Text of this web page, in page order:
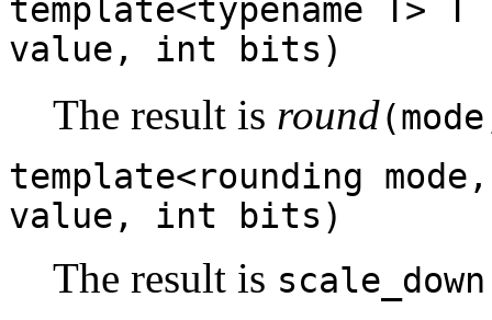
template<typename T>
value, int bits)
The result is round
template<rounding
value, int bits)
The result is